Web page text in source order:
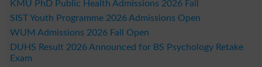
KMU PhD Public Health Admissions 2026 Fall
SIST Youth Programme 2026 Admissions Open
WUM Admissions 2026 Fall Open
DUHS Result 2026 Announced for BS Psychology Retake
Exam